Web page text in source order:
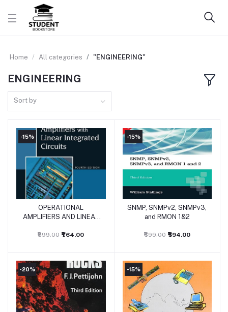
Home All categories "ENGINEERING"
ENGINEERING
Sort by
-15%
Add to cart
OPERATIONAL
AMPLIFIERS AND LINEAR
₹899.00 ₹764.00
-15%
Add to cart
SNMP, SNMPv2, SNMPv3,
and RMON 1&2
₹699.00 ₹594.00
-20% -15%